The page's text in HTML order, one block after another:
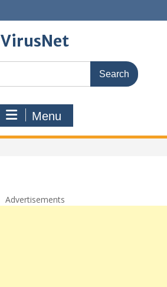
VirusNet
Menu
Advertisements